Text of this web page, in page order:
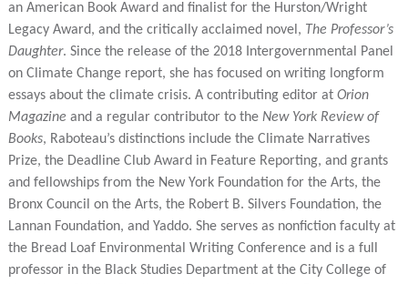
an American Book Award and finalist for the Hurston/Wright
Legacy Award, and the critically acclaimed novel, The Professor’s
Daughter. Since the release of the 2018 Intergovernmental Panel
on Climate Change report, she has focused on writing longform
essays about the climate crisis. A contributing editor at Orion
Magazine and a regular contributor to theNew York Review of
Books, Raboteau’s distinctions include the Climate Narratives
Prize, the Deadline Club Award in Feature Reporting, and grants
and fellowships from the New York Foundation for the Arts, the
Bronx Council on the Arts, the Robert B. Silvers Foundation, the
Lannan Foundation, and Yaddo. She serves as nonfiction faculty at
the Bread Loaf Environmental Writing Conference and is a full
professor in the Black Studies Department at the City College of